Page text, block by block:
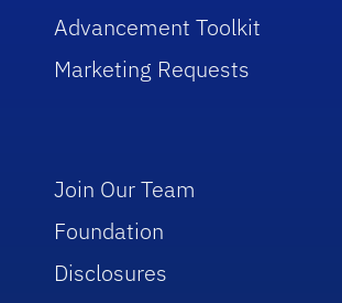
Advancement Toolkit
Marketing Requests
Join Our Team
Foundation
Disclosures